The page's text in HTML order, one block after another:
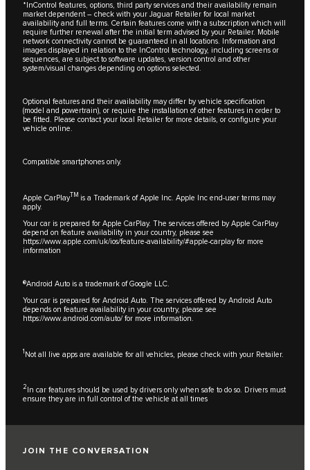
*InControl features, options, third party services and their availability remain
market dependent – check with your Jaguar Retailer for local market
availability and full terms. Certain features come with a subscription which will
require further renewal after the initial term advised by your Retailer. Mobile
network connectivity cannot be guaranteed in all locations. Information and
images displayed in relation to the InControl technology, including screens or
sequences, are subject to software updates, version control and other
system/visual changes depending on options selected.
Optional features and their availability may differ by vehicle specification
(model and powertrain), or require the installation of other features in order to
be fitted. Please contact your local Retailer for more details, or configure your
vehicle online.
Compatible smartphones only.
Apple CarPlayTM is a Trademark of Apple Inc. Apple Inc end-user terms may
apply.
Your car is prepared for Apple CarPlay. The services offered by Apple CarPlay
depend on feature availability in your country, please see
https://www.apple.com/uk/ios/feature-availability/#apple-carplayfor more
information
®Android Auto is a trademark of Google LLC.
Your car is prepared for Android Auto. The services offered by Android Auto
depends on feature availability in your country, please see
https://www.android.com/auto/ for more information.
1 Not all live apps are available for all vehicles, please check with your Retailer.
2 In car features should be used by drivers only when safe to do so. Drivers must
ensure they are in full control of the vehicle at all times
JOIN THE CONVERSATION